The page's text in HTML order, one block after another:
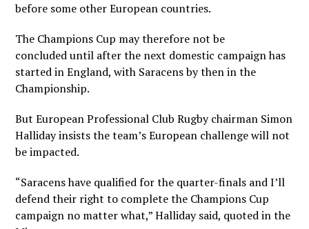
before some other European countries.
The Champions Cup may therefore not be
concluded until after the next domestic campaign has
started in England, with Saracens by then in the
Championship.
But European Professional Club Rugby chairman Simon
Halliday insists the team’s European challenge will not
be impacted.
“Saracens have qualified for the quarter-finals and I’ll
defend their right to complete the Champions Cup
campaign no matter what,” Halliday said, quoted in the